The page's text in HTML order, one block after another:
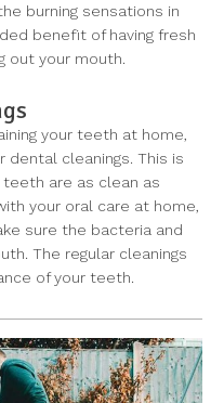
burning sensations in
benefit of having fresh
out your mouth.
your teeth at home,
dental cleanings. This is
are as clean as
your oral care at home,
sure the bacteria and
The regular cleanings
of your teeth.